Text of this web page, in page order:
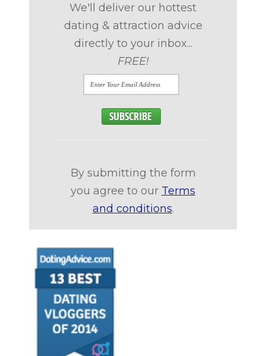
We'll deliver our hottest
dating & attraction advice
directly to your inbox...
FREE!
By submitting the form
you agree to our Terms
and conditions.